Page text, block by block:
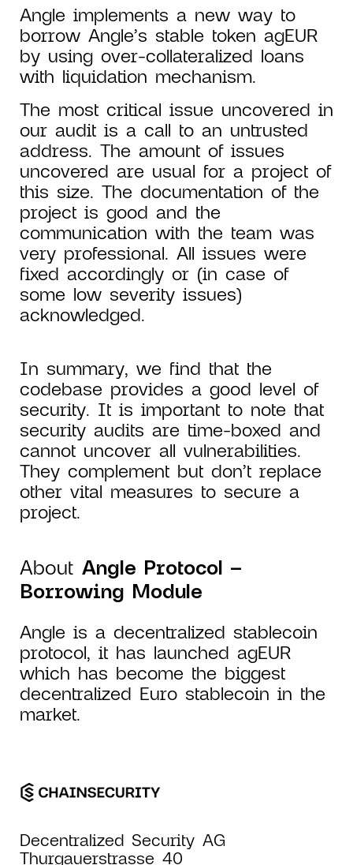
Angle implements a new way to
borrow Angle’s stable token agEUR
by using over-collateralized loans
with liquidation mechanism.
The most critical issue uncovered in
our audit is a call to an untrusted
address. The amount of issues
uncovered are usual for a project of
this size. The documentation of the
project is good and the
communication with the team was
very professional. All issues were
fixed accordingly or (in case of
some low severity issues)
acknowledged.
In summary, we find that the
codebase provides a good level of
security. It is important to note that
security audits are time-boxed and
cannot uncover all vulnerabilities.
They complement but don’t replace
other vital measures to secure a
project.
About Angle Protocol –
Borrowing Module
Angle is a decentralized stablecoin
protocol, it has launched agEUR
which has become the biggest
decentralized Euro stablecoin in the
market.
Decentralized Security AG
Thurgauerstrasse 40